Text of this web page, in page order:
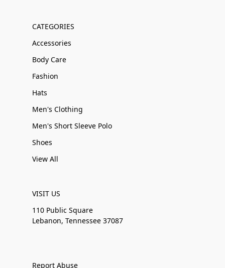
CATEGORIES
Accessories
Body Care
Fashion
Hats
Men's Clothing
Men's Short Sleeve Polo
Shoes
View All
VISIT US
110 Public Square
Lebanon, Tennessee 37087
Report Abuse